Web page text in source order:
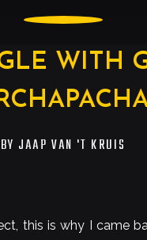
WITH
BY JAAP VAN 'T KRUIS
this is why I came